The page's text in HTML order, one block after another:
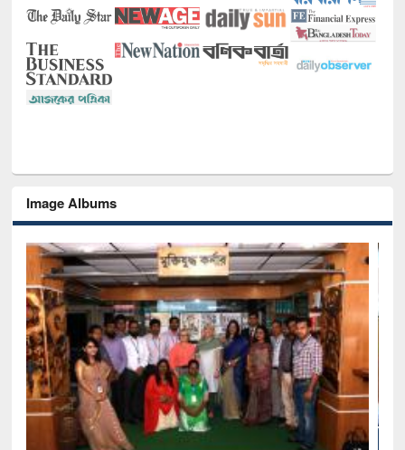
Image Albums
Seminar on Introduction to Citation Management Software: